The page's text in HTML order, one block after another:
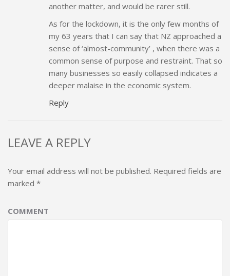
another matter, and would be rarer still.
As for the lockdown, it is the only few months of
my 63 years that I can say that NZ approached a
sense of ‘almost-community’ , when there was a
common sense of purpose and restraint. That so
many businesses so easily collapsed indicates a
deeper malaise in the economic system.
Reply
LEAVE A REPLY
Your email address will not be published. Required fields are
marked *
COMMENT